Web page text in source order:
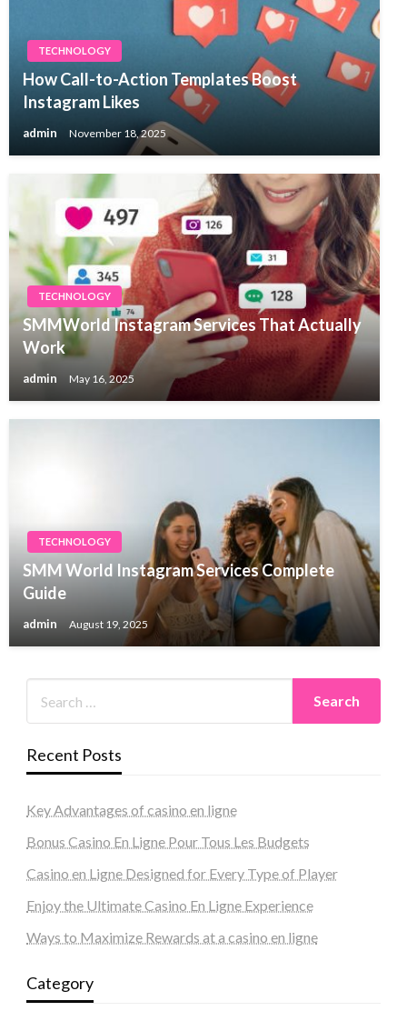
TECHNOLOGY
How Call-to-Action Templates Boost
Instagram Likes
admin November 18, 2025
TECHNOLOGY
SMMWorld Instagram Services That Actually
Work
admin May 16, 2025
TECHNOLOGY
SMM World Instagram Services Complete
Guide
admin August 19, 2025
Recent Posts
Key Advantages of casino en ligne
Bonus Casino En Ligne Pour Tous Les Budgets
Casino en Ligne Designed for Every Type of Player
Enjoy the Ultimate Casino En Ligne Experience
Ways to Maximize Rewards at a casino en ligne
Category